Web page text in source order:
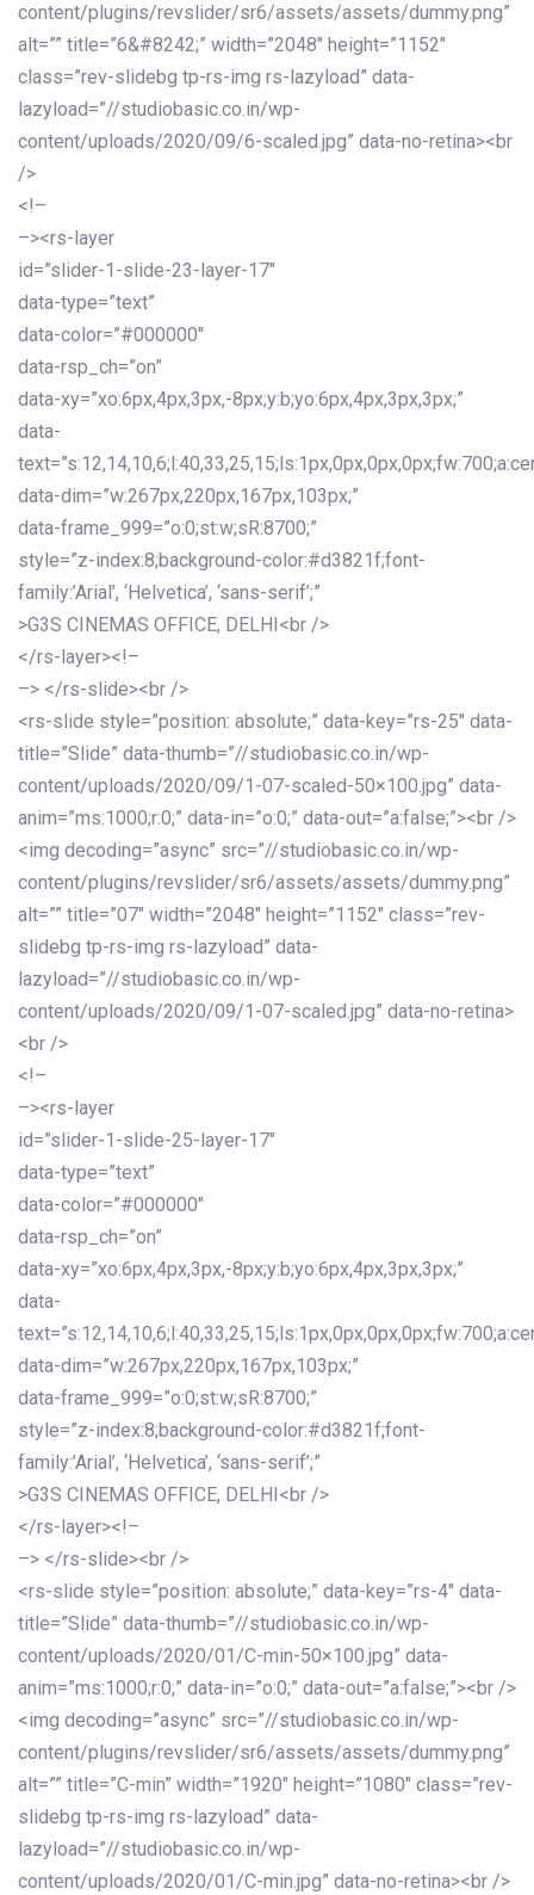
content/plugins/revslider/sr6/assets/assets/dummy.png”
alt=”” title=”6&#8242;” width=”2048″ height=”1152″
class=”rev-slidebg tp-rs-img rs-lazyload” data-
lazyload=”//studiobasic.co.in/wp-
content/uploads/2020/09/6-scaled.jpg” data-no-retina><br
/>
<!–
–><rs-layer
id=”slider-1-slide-23-layer-17″
data-type=”text”
data-color=”#000000″
data-rsp_ch=”on”
data-xy=”xo:6px,4px,3px,-8px;y:b;yo:6px,4px,3px,3px;”
data-
data-dim=”w:267px,220px,167px,103px;”
data-frame_999=”o:0;st:w;sR:8700;”
style=”z-index:8;background-color:#d3821f;font-
family:’Arial’, ‘Helvetica’, ‘sans-serif’;”
>G3S CINEMAS OFFICE, DELHI<br />
</rs-layer><!–
–> </rs-slide><br />
<rs-slide style=”position: absolute;” data-key=”rs-25″ data-
title=”Slide” data-thumb=”//studiobasic.co.in/wp-
content/uploads/2020/09/1-07-scaled-50×100.jpg” data-
anim=”ms:1000;r:0;” data-in=”o:0;” data-out=”a:false;”><br />
<img decoding=”async” src=”//studiobasic.co.in/wp-
content/plugins/revslider/sr6/assets/assets/dummy.png”
alt=”” title=”07″ width=”2048″ height=”1152″ class=”rev-
slidebg tp-rs-img rs-lazyload” data-
lazyload=”//studiobasic.co.in/wp-
content/uploads/2020/09/1-07-scaled.jpg” data-no-retina>
<br />
<!–
–><rs-layer
id=”slider-1-slide-25-layer-17″
data-type=”text”
data-color=”#000000″
data-rsp_ch=”on”
data-xy=”xo:6px,4px,3px,-8px;y:b;yo:6px,4px,3px,3px;”
data-
data-dim=”w:267px,220px,167px,103px;”
data-frame_999=”o:0;st:w;sR:8700;”
style=”z-index:8;background-color:#d3821f;font-
family:’Arial’, ‘Helvetica’, ‘sans-serif’;”
>G3S CINEMAS OFFICE, DELHI<br />
</rs-layer><!–
–> </rs-slide><br />
<rs-slide style=”position: absolute;” data-key=”rs-4″ data-
title=”Slide” data-thumb=”//studiobasic.co.in/wp-
content/uploads/2020/01/C-min-50×100.jpg” data-
anim=”ms:1000;r:0;” data-in=”o:0;” data-out=”a:false;”><br />
<img decoding=”async” src=”//studiobasic.co.in/wp-
content/plugins/revslider/sr6/assets/assets/dummy.png”
alt=”” title=”C-min” width=”1920″ height=”1080″ class=”rev-
slidebg tp-rs-img rs-lazyload” data-
lazyload=”//studiobasic.co.in/wp-
content/uploads/2020/01/C-min.jpg” data-no-retina><br />